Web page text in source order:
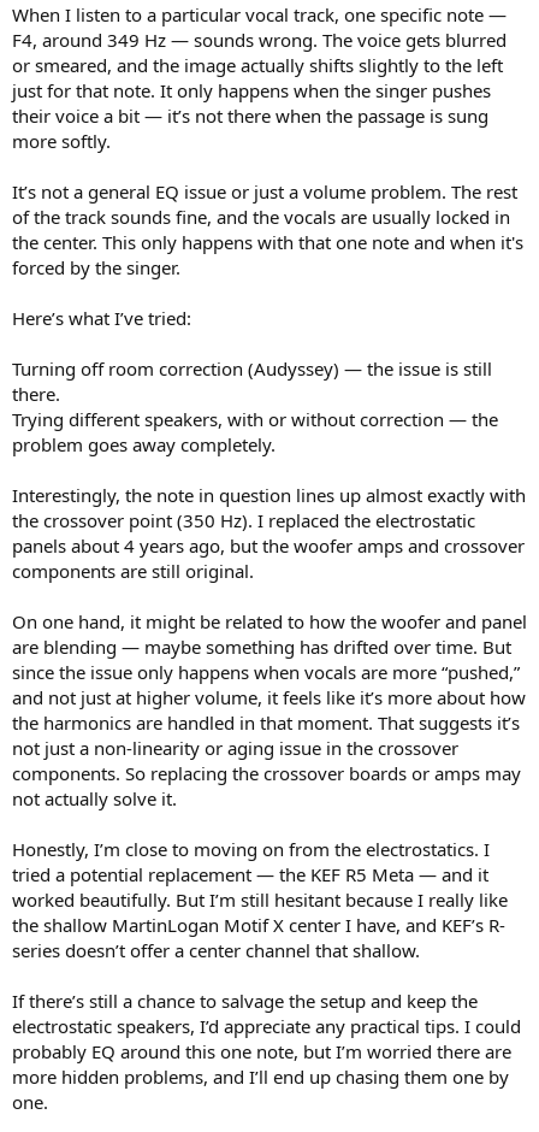
When I listen to a particular vocal track, one specific note —
F4, around 349 Hz — sounds wrong. The voice gets blurred
or smeared, and the image actually shifts slightly to the left
just for that note. It only happens when the singer pushes
their voice a bit — it’s not there when the passage is sung
more softly.
It’s not a general EQ issue or just a volume problem. The rest
of the track sounds fine, and the vocals are usually locked in
the center. This only happens with that one note and when it's
forced by the singer.
Here’s what I’ve tried:
Turning off room correction (Audyssey) — the issue is still
there.
Trying different speakers, with or without correction — the
problem goes away completely.
Interestingly, the note in question lines up almost exactly with
the crossover point (350 Hz). I replaced the electrostatic
panels about 4 years ago, but the woofer amps and crossover
components are still original.
On one hand, it might be related to how the woofer and panel
are blending — maybe something has drifted over time. But
since the issue only happens when vocals are more “pushed,”
and not just at higher volume, it feels like it’s more about how
the harmonics are handled in that moment. That suggests it’s
not just a non-linearity or aging issue in the crossover
components. So replacing the crossover boards or amps may
not actually solve it.
Honestly, I’m close to moving on from the electrostatics. I
tried a potential replacement — the KEF R5 Meta — and it
worked beautifully. But I’m still hesitant because I really like
the shallow MartinLogan Motif X center I have, and KEF’s R-
series doesn’t offer a center channel that shallow.
If there’s still a chance to salvage the setup and keep the
electrostatic speakers, I’d appreciate any practical tips. I could
probably EQ around this one note, but I’m worried there are
more hidden problems, and I’ll end up chasing them one by
one.